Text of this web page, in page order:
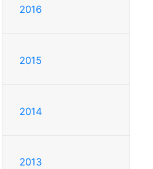
2016
2015
2014
2013